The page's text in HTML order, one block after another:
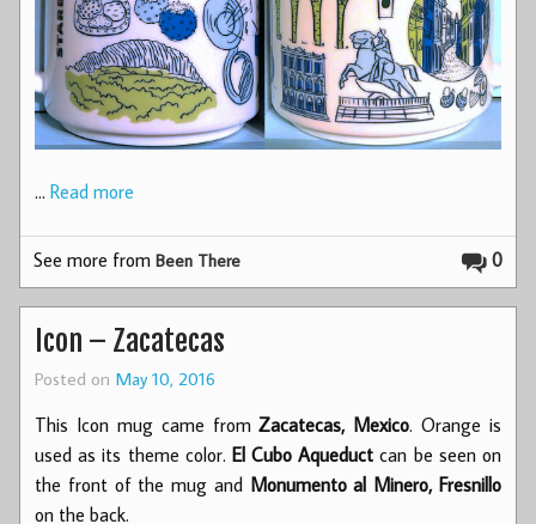
… Read more
0
See more fromBeen There
Icon – Zacatecas
Posted on May 10, 2016
This Icon mug came fromZacatecas, Mexico. Orange is
used as its theme color. El Cubo Aqueduct can be seen on
the front of the mug and Monumento al Minero, Fresnillo
on the back.